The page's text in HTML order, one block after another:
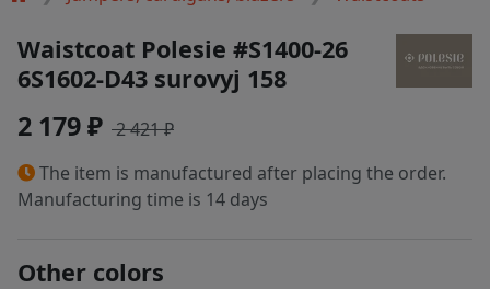
Waistcoat Polesie #S1400-26
6S1602-D43 surovyj 158
2 179 ₽ 2 421 ₽
The item is manufactured after placing the order.
Manufacturing time is 14 days
Other colors